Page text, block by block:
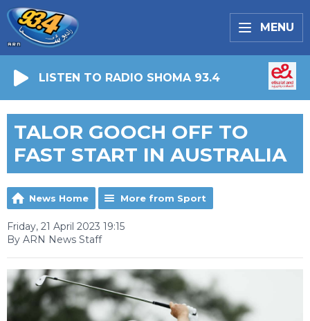
MENU
LISTEN TO RADIO SHOMA 93.4
TALOR GOOCH OFF TO
FAST START IN AUSTRALIA
News Home More from Sport
Friday, 21 April 2023 19:15
By ARN News Staff